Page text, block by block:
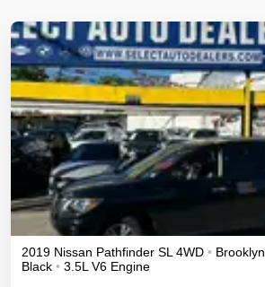
2019 Nissan Pathfinder SL 4WD • Brooklyn
Black • 3.5L V6 Engine